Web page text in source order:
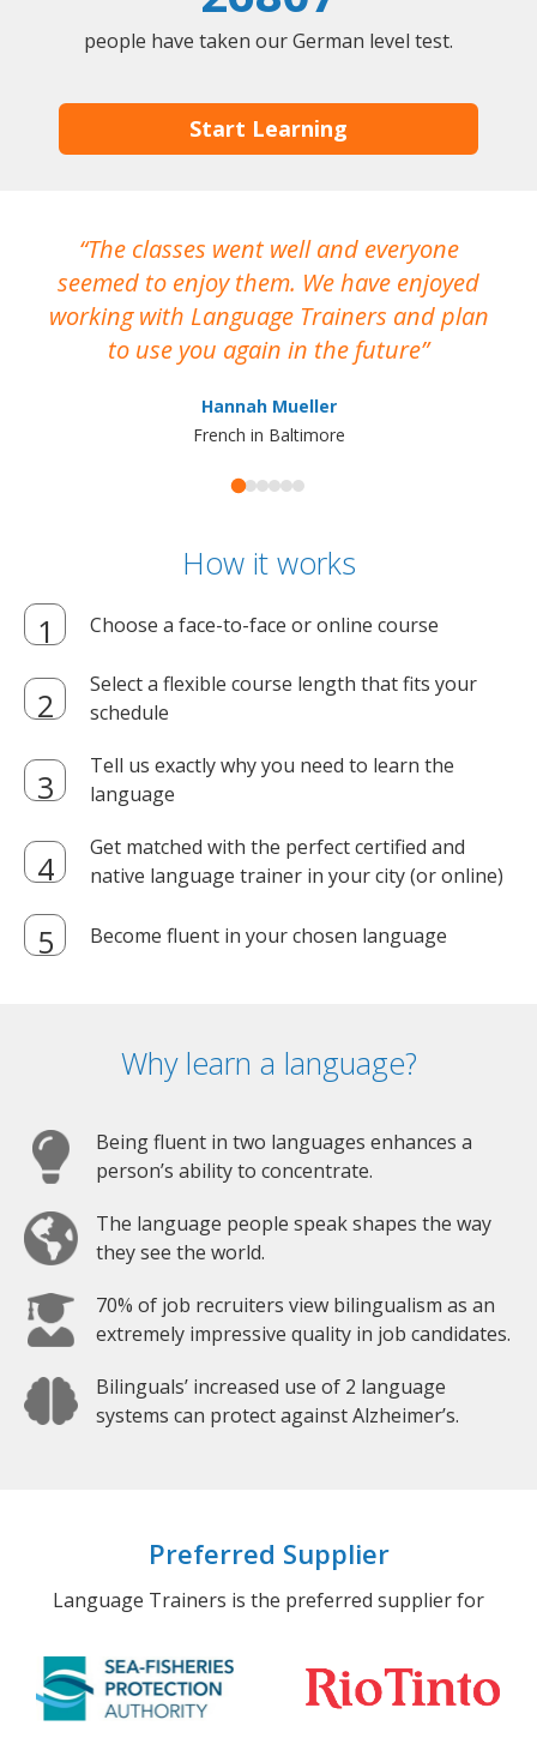
people have taken our German level test.
Start Learning
The classes went well and everyone
seemed to enjoy them. We have enjoyed
working with Language Trainers and plan
to use you again in the future
Hannah Mueller
French in Baltimore
How it works
Choose a face-to-face or online course
Select a flexible course length that fits your
schedule
Tell us exactly why you need to learn the
language
Get matched with the perfect certified and
native language trainer in your city (or online)
Become fluent in your chosen language
Why learn a language?
Being fluent in two languages enhances a
person’s ability to concentrate.
The language people speak shapes the way
they see the world.
70% of job recruiters view bilingualism as an
extremely impressive quality in job candidates.
Bilinguals’ increased use of 2 language
systems can protect against Alzheimer’s.
Preferred Supplier
Language Trainers is the preferred supplier for